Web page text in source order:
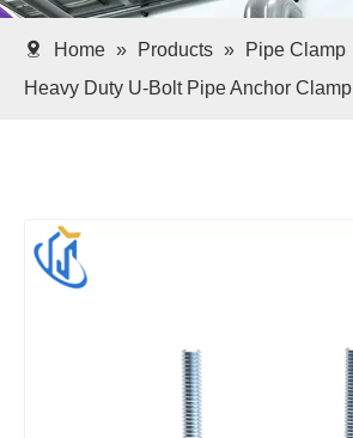
Home » Products » Pipe Clamp
Heavy Duty U-Bolt Pipe Anchor Clamp